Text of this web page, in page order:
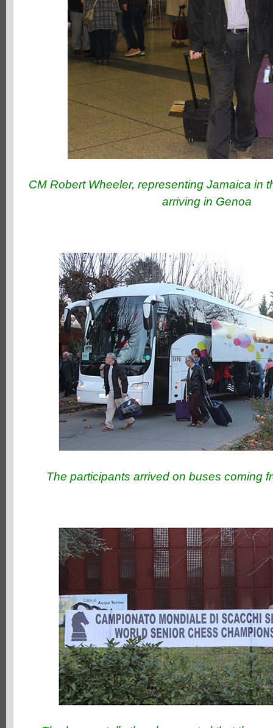
CM Robert Wheeler, representing Jamaica in
arriving in Genoa
The participants arrived on buses coming